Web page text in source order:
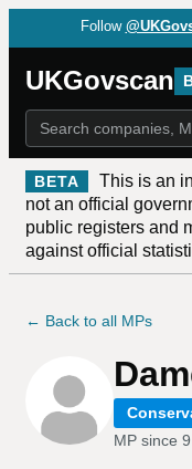
Follow
UKGovscan
BETA
This is an
not an official
public registers and
against official
← Back to all MPs
MP since